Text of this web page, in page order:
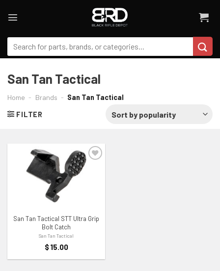
Search
for:
San Tan Tactical
Home - Brands - San Tan Tactical
FILTER
ADD TO WISHLIST
San Tan Tactical STT Ultra Grip
Bolt Catch
San Tan Tactical
$ 15.00